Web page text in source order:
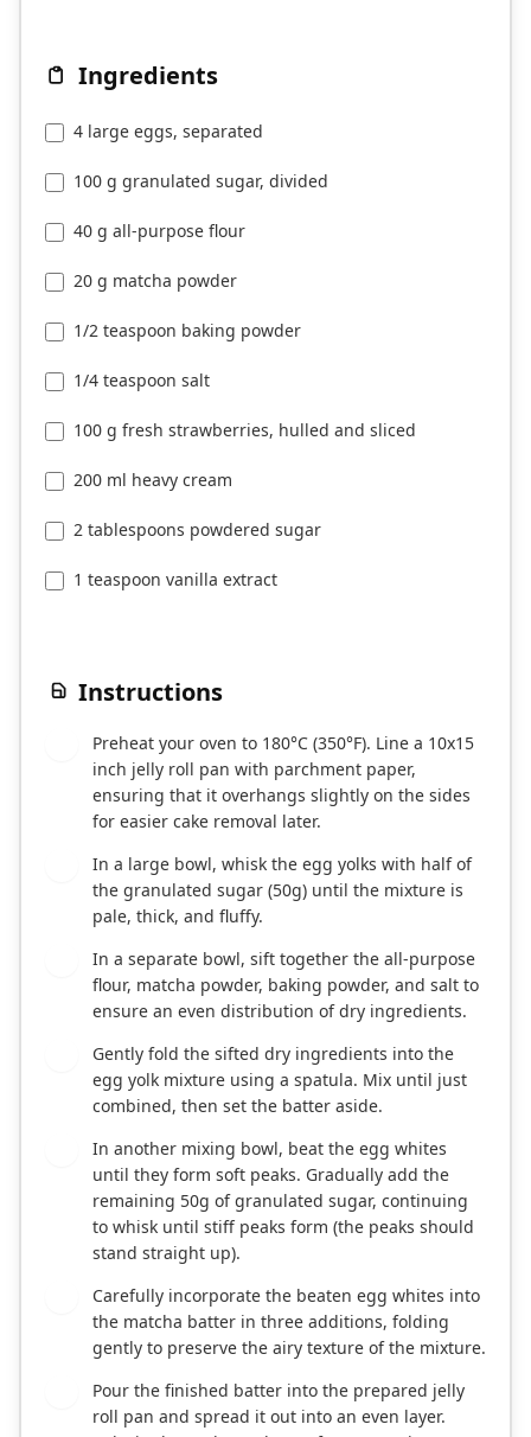
Ingredients
4 large eggs, separated
100 g granulated sugar, divided
40 g all-purpose flour
20 g matcha powder
1/2 teaspoon baking powder
1/4 teaspoon salt
100 g fresh strawberries, hulled and sliced
200 ml heavy cream
2 tablespoons powdered sugar
1 teaspoon vanilla extract
Instructions
Preheat your oven to 180°C (350°F). Line a 10x15
inch jelly roll pan with parchment paper,
ensuring that it overhangs slightly on the sides
for easier cake removal later.
In a large bowl, whisk the egg yolks with half of
the granulated sugar (50g) until the mixture is
pale, thick, and fluffy.
In a separate bowl, sift together the all-purpose
flour, matcha powder, baking powder, and salt to
ensure an even distribution of dry ingredients.
Gently fold the sifted dry ingredients into the
egg yolk mixture using a spatula. Mix until just
combined, then set the batter aside.
In another mixing bowl, beat the egg whites
until they form soft peaks. Gradually add the
remaining 50g of granulated sugar, continuing
to whisk until stiff peaks form (the peaks should
stand straight up).
Carefully incorporate the beaten egg whites into
the matcha batter in three additions, folding
gently to preserve the airy texture of the mixture.
Pour the finished batter into the prepared jelly
roll pan and spread it out into an even layer.